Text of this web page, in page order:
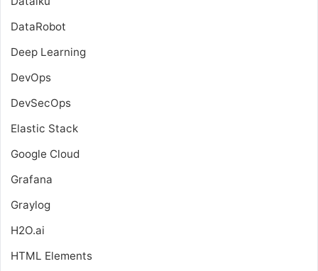
DataRobot
Deep Learning
DevOps
DevSecOps
Elastic Stack
Google Cloud
Grafana
Graylog
H2O.ai
HTML Elements